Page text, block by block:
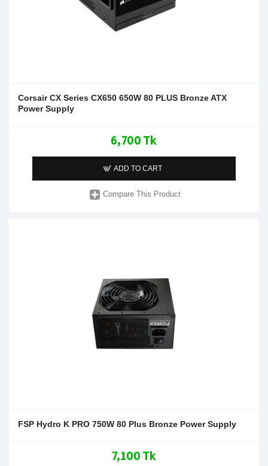
Corsair CX Series CX650 650W 80 PLUS Bronze ATX
Power Supply
6,700 Tk
ADD TO CART
Compare This Product
FSP Hydro K PRO 750W 80 Plus Bronze Power Supply
7,100 Tk